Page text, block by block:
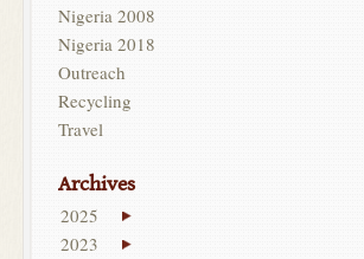
Nigeria 2008
Nigeria 2018
Outreach
Recycling
Travel
Archives
2025
2023